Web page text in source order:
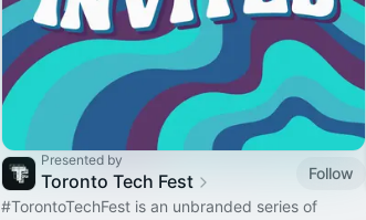
Presented by
Toronto Tech Fest
Follow
#TorontoTechFest is an unbranded series of